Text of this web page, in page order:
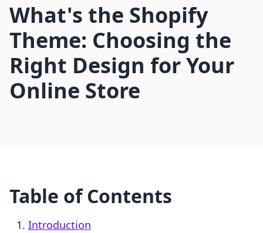
What's the Shopify
Theme: Choosing the
Right Design for Your
Online Store
Table of Contents
Introduction